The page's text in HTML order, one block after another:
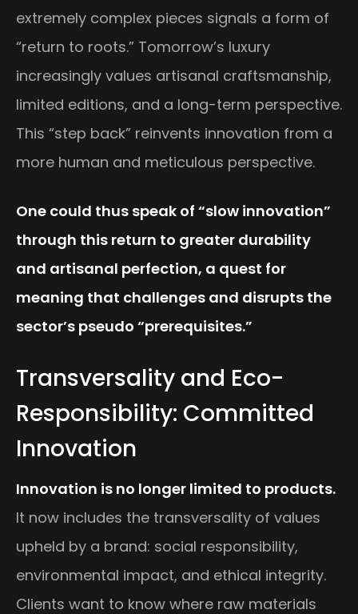
extremely complex pieces signals a form of
“return to roots.” Tomorrow’s luxury
increasingly values artisanal craftsmanship,
limited editions, and a long-term perspective.
This “step back” reinvents innovation from a
more human and meticulous perspective.
One could thus speak of “slow innovation”
through this return to greater durability
and artisanal perfection, a quest for
meaning that challenges and disrupts the
sector’s pseudo “prerequisites.”
Transversality and Eco-
Responsibility: Committed
Innovation
Innovation is no longer limited to products.
It now includes the transversality of values
upheld by a brand: social responsibility,
environmental impact, and ethical integrity.
Clients want to know where raw materials